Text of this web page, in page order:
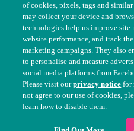
© The People's Dispensary for
nos. 208217 & SC037585
of cookies, pixels, tags and
may collect your device and
technologies help us improve site
website performance, and track
marketing campaigns. They also
to personalise and measure
social media platforms from
Please visit ourprivacy notice for
not agree to our use of cookies,
learn how to disable them.